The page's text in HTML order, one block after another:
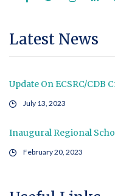
Latest News
Update On ECSRC/CDB
July 13, 2023
Inaugural Regional
February 20, 2023